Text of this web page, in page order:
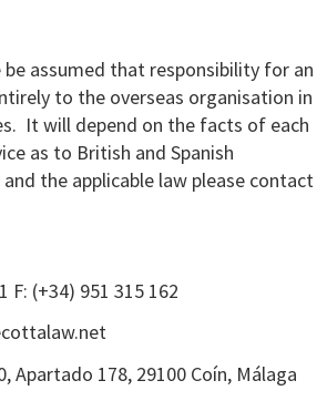
assumed that responsibility for an
to the overseas organisation in
It will depend on the facts of each
as to British and Spanish
the applicable law please contact
F: (+34) 951 315 162
Apartado 178, 29100 Coín, Málaga